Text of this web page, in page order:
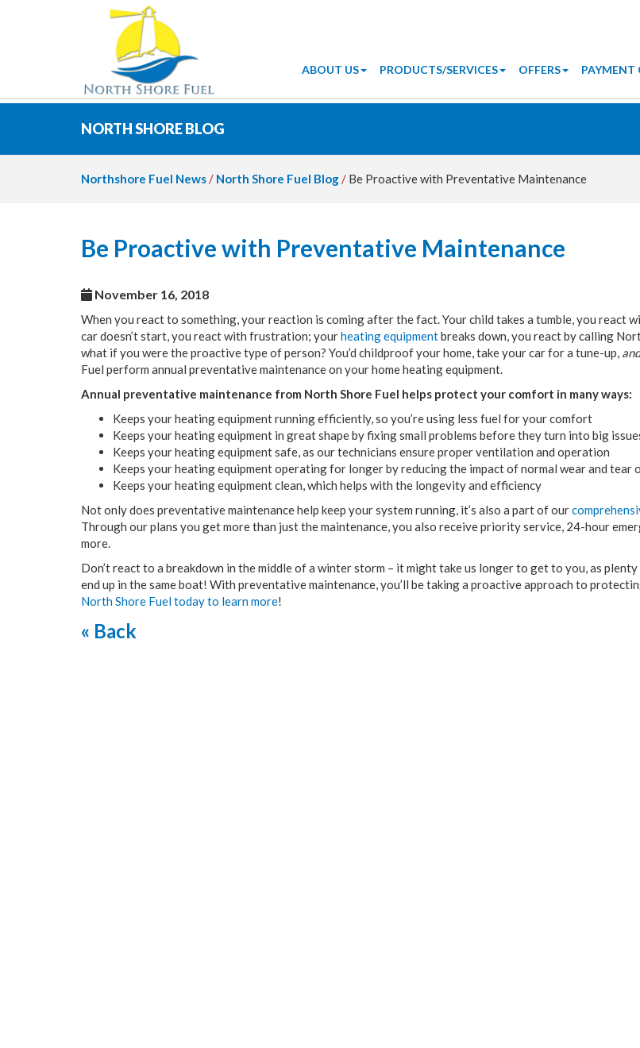
ABOUT US PRODUCTS/SERVICES OFFERS PAYMENT
NORTH SHORE BLOG
Northshore Fuel News/ North Shore Fuel Blog/ Be Proactive with Preventative Maintenance
Be Proactive with Preventative Maintenance
November 16, 2018
When you react to something, your reaction is coming after the fact. Your child takes a tumble, you react
car doesn’t start, you react with frustration; yourheating equipmentbreaks down, you react by calling
what if you were the proactive type of person? You’d childproof your home, take your car for a tune-up,
Fuel perform annual preventative maintenance on your home heating equipment.
Annual preventative maintenance from North Shore Fuel helps protect your comfort in many ways:
Keeps your heating equipment running efficiently, so you’re using less fuel for your comfort
Keeps your heating equipment in great shape by fixing small problems before they turn into big
Keeps your heating equipment safe, as our technicians ensure proper ventilation and operation
Keeps your heating equipment operating for longer by reducing the impact of normal wear and tear
Keeps your heating equipment clean, which helps with the longevity and efficiency
Not only does preventative maintenance help keep your system running, it’s also a part of our
Through our plans you get more than just the maintenance, you also receive priority service, 24-hour
more.
Don’t react to a breakdown in the middle of a winter storm – it might take us longer to get to you, as
end up in the same boat! With preventative maintenance, you’ll be taking a proactive approach to
North Shore Fuel today to learn more!
« Back